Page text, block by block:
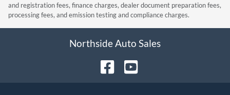
and registration fees, finance charges, dealer document preparation fees,
processing fees, and emission testing and compliance charges.
Northside Auto Sales